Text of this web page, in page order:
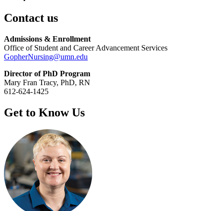
Contact us
Admissions & Enrollment
Office of Student and Career Advancement Services
GopherNursing@umn.edu
Director of PhD Program
Mary Fran Tracy, PhD, RN
612-624-1425
Get to Know Us